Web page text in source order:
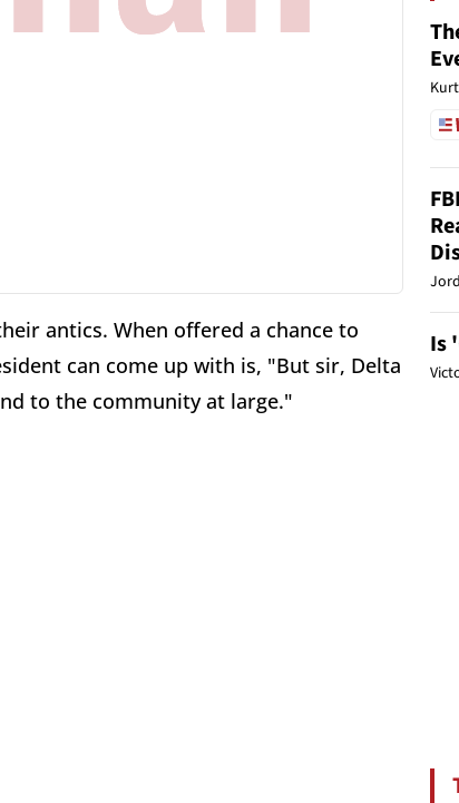
antics. When offered a chance to
can come up with is, "But sir, Delta
to the community at large."
Is